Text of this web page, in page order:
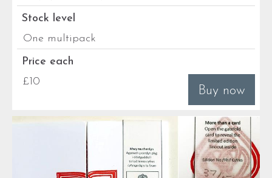
Stock level
One multipack
Price each
£10
Buy now